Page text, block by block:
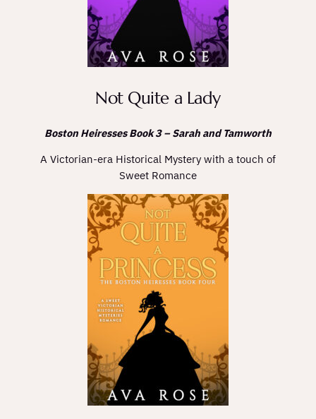
Not Quite a Lady
Boston Heiresses Book 3 – Sarah and Tamworth
A Victorian-era Historical Mystery with a touch of
Sweet Romance